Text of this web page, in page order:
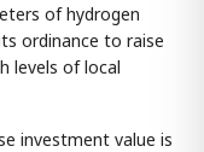
of hydrogen
ordinance to raise
levels of local
investment value is